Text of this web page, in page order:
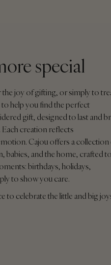
special
joy of gifting, or simply to
help you find the perfect
gift, designed to last and
creation reflects
Cajou offers a
babies, and the home, crafted to
birthdays, holidays,
to show you care.
to celebrate the little and big